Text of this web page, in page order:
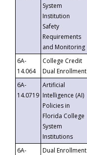
System
Institution
Safety
Requirements
and Monitoring
6A-
14.064
College Credit
Dual Enrollment
6A-
14.0719
Artificial
Intelligence (AI)
Policies in
Florida College
System
Institutions
6A-
Dual Enrollment